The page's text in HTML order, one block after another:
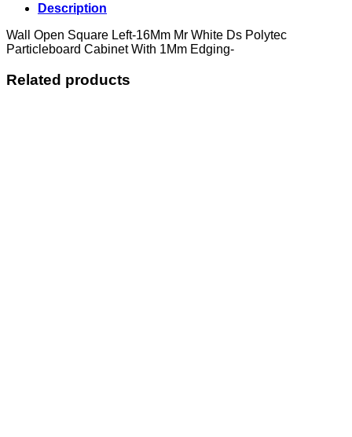
Description
Wall Open Square Left-16Mm Mr White Ds Polytec
Particleboard Cabinet With 1Mm Edging-
Related products